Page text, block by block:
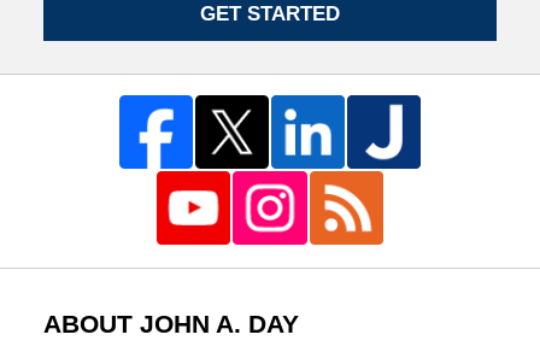
GET STARTED
ABOUT JOHN A. DAY